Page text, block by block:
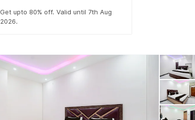
Get upto 80% off. Valid until 7th Aug
2026.